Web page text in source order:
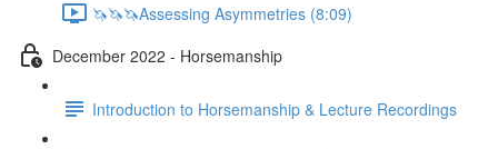
🦄🦄🦄Assessing Asymmetries (8:09)
December 2022 - Horsemanship
Introduction to Horsemanship & Lecture Recordings